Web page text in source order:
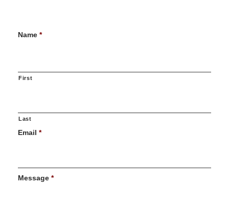
Name *
First
Last
Email *
Message *